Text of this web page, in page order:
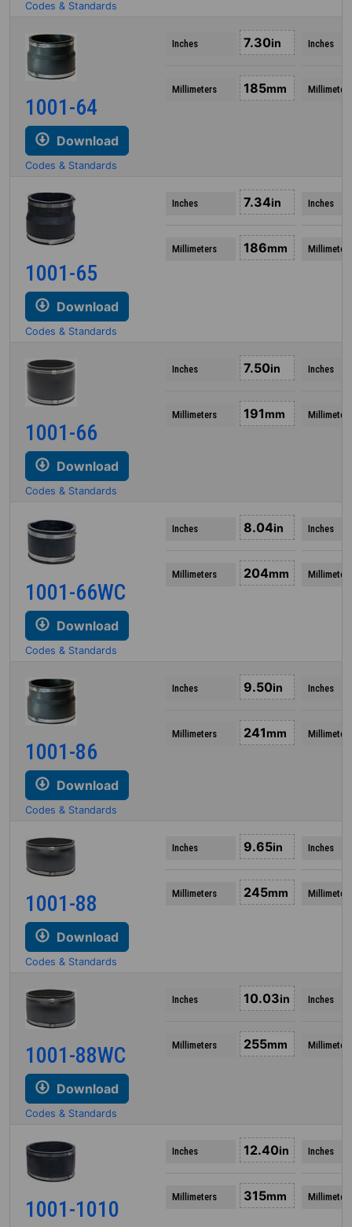
Codes & Standards
1001-64
Download
Codes & Standards
Inches 7.30in
Millimeters 185mm
Inches
Millimeters
1001-65
Download
Codes & Standards
Inches 7.34in
Millimeters 186mm
Inches
Millimeters
1001-66
Download
Codes & Standards
Inches 7.50in
Millimeters 191mm
Inches
Millimeters
1001-66WC
Download
Codes & Standards
Inches 8.04in
Millimeters 204mm
Inches
Millimeters
1001-86
Download
Codes & Standards
Inches 9.50in
Millimeters 241mm
Inches
Millimeters
1001-88
Download
Codes & Standards
Inches 9.65in
Millimeters 245mm
Inches
Millimeters
1001-88WC
Download
Codes & Standards
Inches 10.03in
Millimeters 255mm
Inches
Millimeters
1001-1010
Inches 12.40in
Millimeters 315mm
Inches
Millimeters